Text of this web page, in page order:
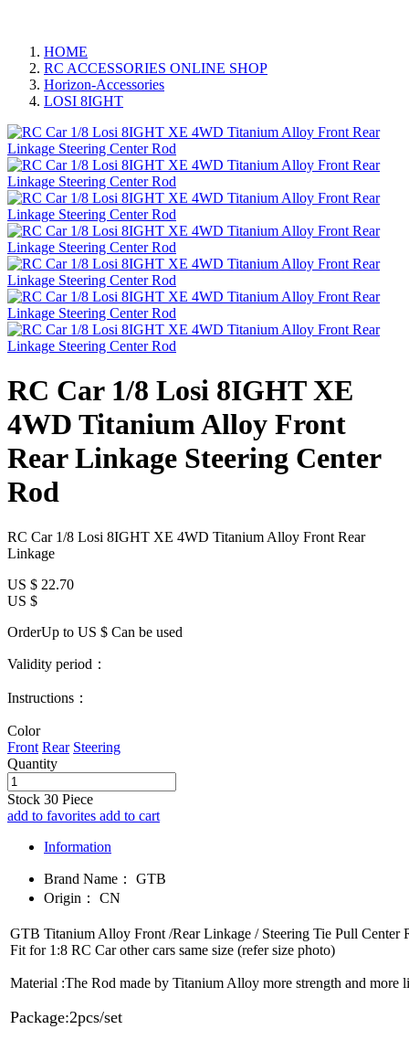
HOME
RC ACCESSORIES ONLINE SHOP
Horizon-Accessories
LOSI 8IGHT
RC Car 1/8 Losi 8IGHT XE
4WD Titanium Alloy Front
Rear Linkage Steering Center
Rod
RC Car 1/8 Losi 8IGHT XE 4WD Titanium Alloy Front Rear
Linkage
US $ 22.70
US $
OrderUp to US $ Can be used
Validity period：
Instructions：
Color
Front Rear Steering
Quantity
Stock 30 Piece
add to favorites add to cart
Information
Brand Name：
GTB
Origin：
CN
GTB Titanium Alloy Front /Rear Linkage / Steering Tie Pull
Fit for 1:8 RC Car other cars same size (refer size photo)
Material :The Rod made by Titanium Alloy more strength and more
Package:2pcs/set